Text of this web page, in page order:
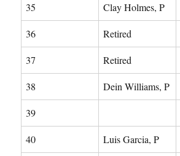
35 Clay Holmes, P
36 Retired
37 Retired
38 Dein Williams, P
39
40 Luis Garcia, P